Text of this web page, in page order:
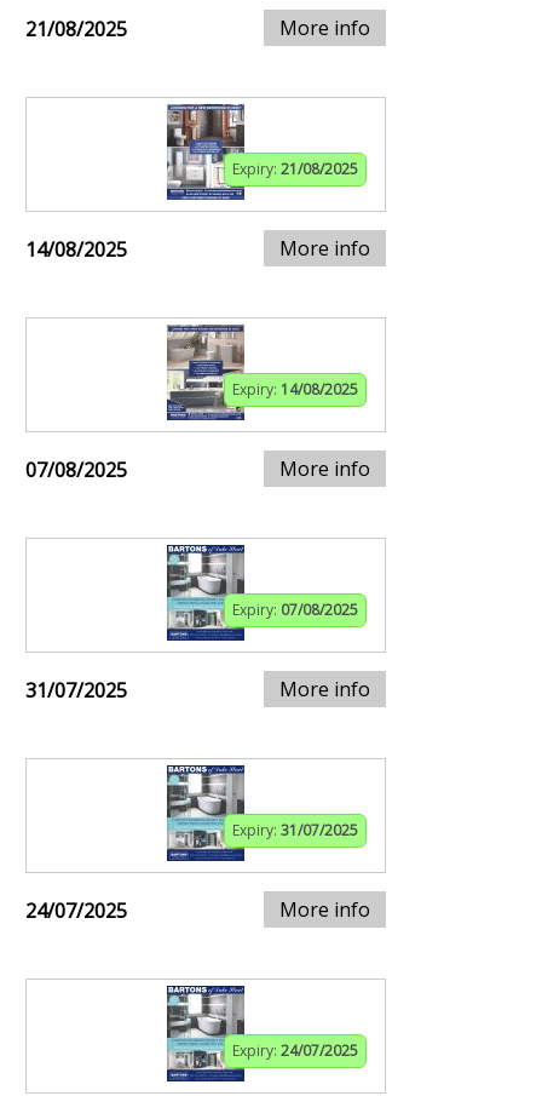
21/08/2025 More info
Expiry: 21/08/2025
14/08/2025 More info
Expiry: 14/08/2025
07/08/2025 More info
Expiry: 07/08/2025
31/07/2025 More info
Expiry: 31/07/2025
24/07/2025 More info
Expiry: 24/07/2025